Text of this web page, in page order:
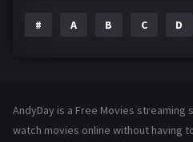
Family
# A B C D
AndyDay is a Free Movies streaming
watch movies online without having